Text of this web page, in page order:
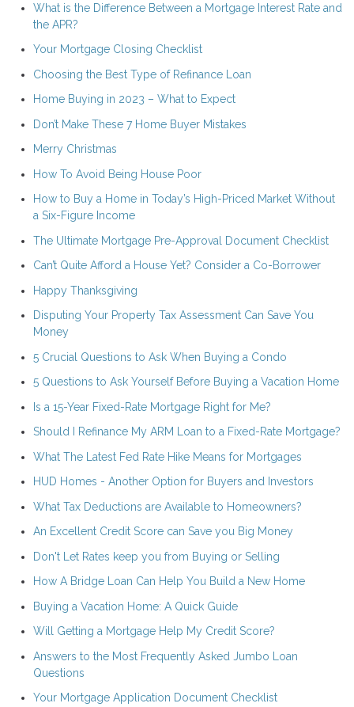
What is the Difference Between a Mortgage Interest Rate and
the APR?
Your Mortgage Closing Checklist
Choosing the Best Type of Refinance Loan
Home Buying in 2023 – What to Expect
Don’t Make These 7 Home Buyer Mistakes
Merry Christmas
How To Avoid Being House Poor
How to Buy a Home in Today’s High-Priced Market Without
a Six-Figure Income
The Ultimate Mortgage Pre-Approval Document Checklist
Can’t Quite Afford a House Yet? Consider a Co-Borrower
Happy Thanksgiving
Disputing Your Property Tax Assessment Can Save You
Money
5 Crucial Questions to Ask When Buying a Condo
5 Questions to Ask Yourself Before Buying a Vacation Home
Is a 15-Year Fixed-Rate Mortgage Right for Me?
Should I Refinance My ARM Loan to a Fixed-Rate Mortgage?
What The Latest Fed Rate Hike Means for Mortgages
HUD Homes - Another Option for Buyers and Investors
What Tax Deductions are Available to Homeowners?
An Excellent Credit Score can Save you Big Money
Don't Let Rates keep you from Buying or Selling
How A Bridge Loan Can Help You Build a New Home
Buying a Vacation Home: A Quick Guide
Will Getting a Mortgage Help My Credit Score?
Answers to the Most Frequently Asked Jumbo Loan
Questions
Your Mortgage Application Document Checklist